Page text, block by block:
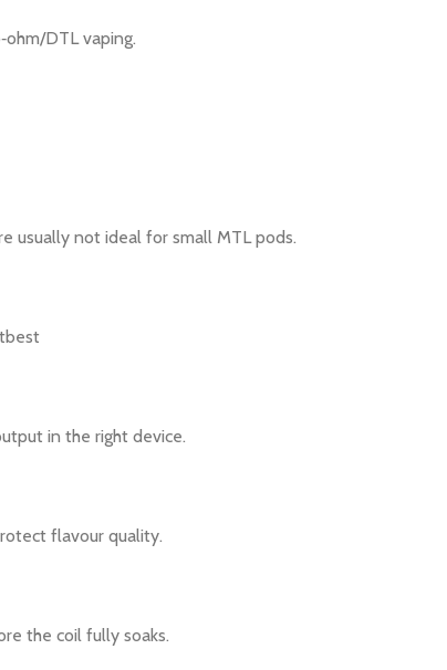
DTL vaping.
usually not ideal for small MTL pods.
in the right device.
flavour quality.
the coil fully soaks.